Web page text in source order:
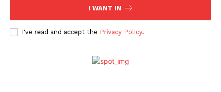
I WANT IN
I've read and accept the Privacy Policy.